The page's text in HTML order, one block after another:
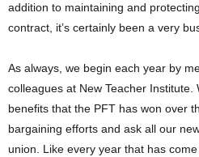
addition to maintaining and
contract, it’s certainly been a very
As always, we begin each year by
colleagues at New Teacher
benefits that the PFT has won over
bargaining efforts and ask all our
union. Like every year that has